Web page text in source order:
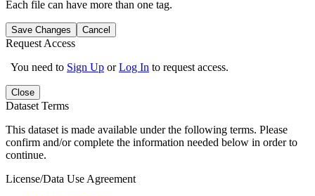
Each file can have more than one tag.
Save Changes Cancel
Request Access
You need to Sign Up orLog In to request access.
Close
Dataset Terms
This dataset is made available under the following terms. Please
confirm and/or complete the information needed below in order to
continue.
License/Data Use Agreement